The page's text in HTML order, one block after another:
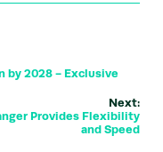
by 2028 - Exclusive
Next:
Provides Flexibility
and Speed